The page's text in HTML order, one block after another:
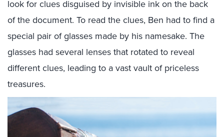
look for clues disguised by invisible ink on the back
of the document. To read the clues, Ben had to find a
special pair of glasses made by his namesake. The
glasses had several lenses that rotated to reveal
different clues, leading to a vast vault of priceless
treasures.